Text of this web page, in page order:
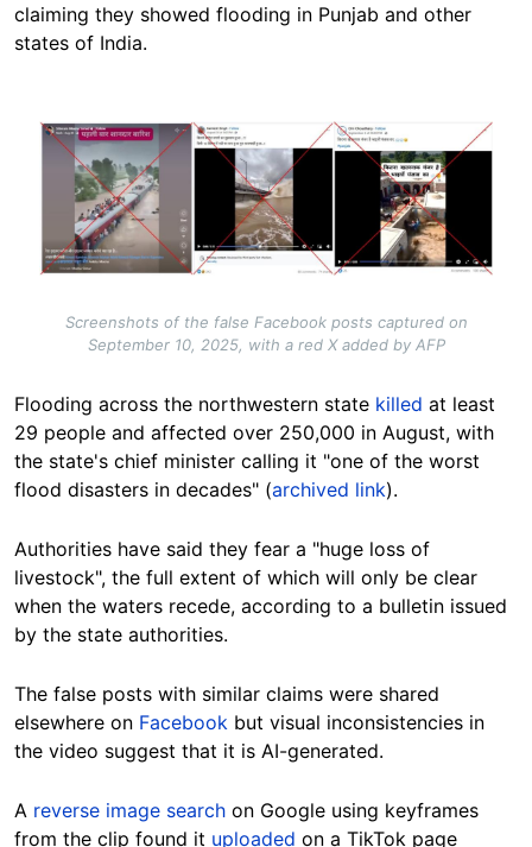
claiming they showed flooding in Punjab and other
states of India.
Image
Screenshots of the false Facebook posts captured on
September 10, 2025, with a red X added by AFP
Flooding across the northwestern state killed at least
29 people and affected over 250,000 in August, with
the state's chief minister calling it "one of the worst
flood disasters in decades" (archived link).
Authorities have said they fear a "huge loss of
livestock", the full extent of which will only be clear
when the waters recede, according to a bulletin issued
by the state authorities.
The false posts with similar claims were shared
elsewhere on Facebook but visual inconsistencies in
the video suggest that it is AI-generated.
A reverse image search on Google using keyframes
from the clip found it uploaded on a TikTok page